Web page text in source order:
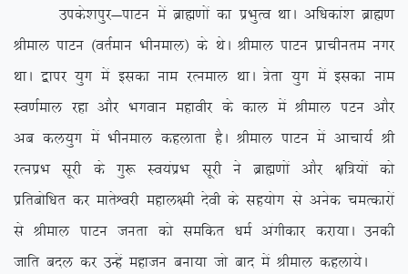
mids’kiqj&ikVu esa czkã.kksa dk izHkqRo FkkA vf/kdka’k czkã.k
Jheky ikVu ¼orZeku Hkhueky½ ds FksA Jheky ikVu izkphure uxj
FkkA }kij ;qx esa bldk uke jRueky FkkA =srk ;qx esa bldk uke
Lo.kZeky jgk vkSj Hkxoku egkohj ds dky esa Jheky iVu vkSj
vc dy;qx esa Hkhueky dgykrk gSA Jheky ikVu esa vkpk;Z Jh
jRuizHk lwjh ds xq: Lo;aizHk lwjh us czkã.kksa vkSj {kf=;ksa dks
izfrcksf/kr dj ekrsÜojh egky{eh nsoh ds lg;ksx ls vusd peRdkjksa
ls Jheky ikVu turk dks lefdr /keZ vaxhdkj djk;kA mudh
tkfr cny dj mUgsa egktu cuk;k tks ckn esa Jheky dgyk;sA